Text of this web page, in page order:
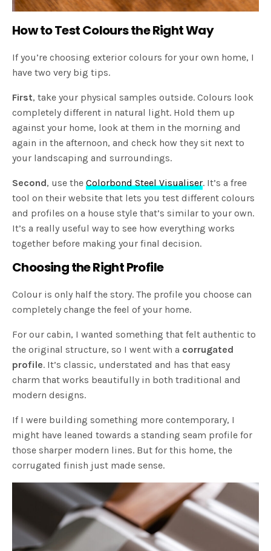
How to Test Colours the Right Way
If you’re choosing exterior colours for your own home, I
have two very big tips.
First, take your physical samples outside. Colours look
completely different in natural light. Hold them up
against your home, look at them in the morning and
again in the afternoon, and check how they sit next to
your landscaping and surroundings.
Second, use theColorbond Steel Visualiser. It’s a free
tool on their website that lets you test different colours
and profiles on a house style that’s similar to your own.
It’s a really useful way to see how everything works
together before making your final decision.
Choosing the Right Profile
Colour is only half the story. The profile you choose can
completely change the feel of your home.
For our cabin, I wanted something that felt authentic to
the original structure, so I went with a corrugated
profile. It’s classic, understated and has that easy
charm that works beautifully in both traditional and
modern designs.
If I were building something more contemporary, I
might have leaned towards a standing seam profile for
those sharper modern lines. But for this home, the
corrugated finish just made sense.